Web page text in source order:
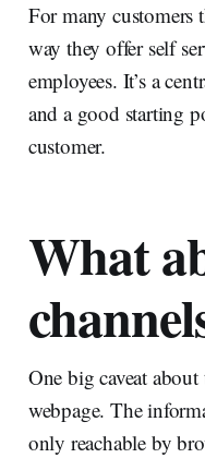
For many customers
way they offer self
employees. It’s a
and a good starting
customer.
What
One big caveat
webpage. The
only reachable by